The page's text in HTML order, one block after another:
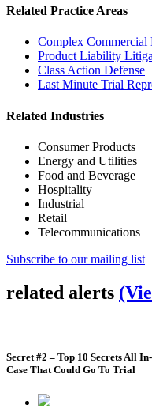
Related Practice Areas
Complex Commercial
Product Liability
Class Action Defense
Last Minute Trial
Related Industries
Consumer Products
Energy and Utilities
Food and Beverage
Hospitality
Industrial
Retail
Telecommunications
Subscribe to our mailing list
related alerts
Secret #2 – Top 10 Secrets All
Case That Could Go To Trial